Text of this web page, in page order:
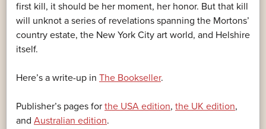
first kill, it should be her moment, her honor. But that kill
will unknot a series of revelations spanning the Mortons’
country estate, the New York City art world, and Helshire
itself.
Here’s a write-up in The Bookseller.
Publisher’s pages for the USA edition, the UK edition,
and Australian edition.